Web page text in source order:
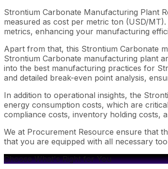
Strontium Carbonate Manufacturing Plant
measured as cost per metric ton (USD/
metrics, enhancing your manufacturing
Apart from that, this Strontium Carbonate
Strontium Carbonate manufacturing plant
into the best manufacturing practices for
and detailed break-even point analysis,
In addition to operational insights, the
energy consumption costs, which are
compliance costs, inventory holding costs,
We at Procurement Resource ensure that
that you are equipped with all necessary
Choose What's Right for You